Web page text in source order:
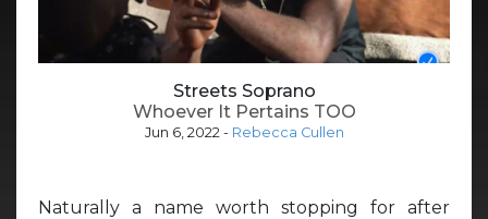
Streets Soprano
Whoever It Pertains TOO
Jun 6, 2022 - Rebecca Cullen
Naturally a name worth stopping for after